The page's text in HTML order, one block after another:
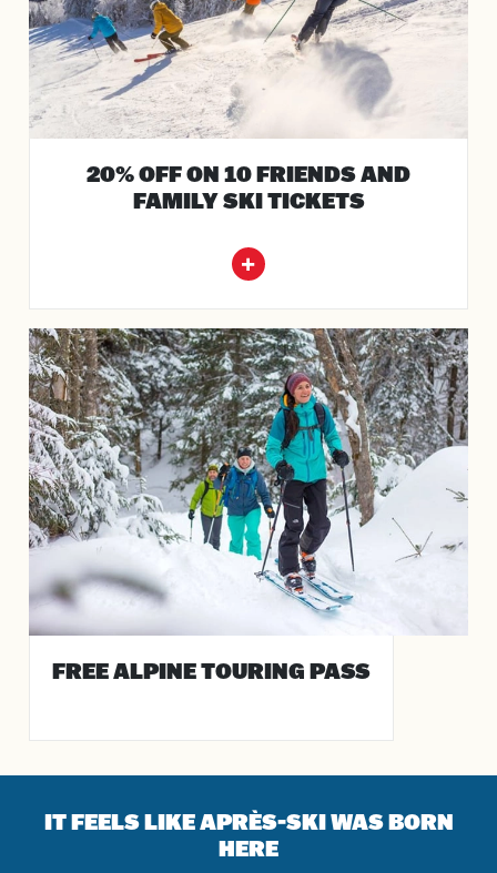
20% OFF ON 10 FRIENDS AND
FAMILY SKI TICKETS
FREE ALPINE TOURING PASS
IT FEELS LIKE APRÈS-SKI WAS BORN
HERE